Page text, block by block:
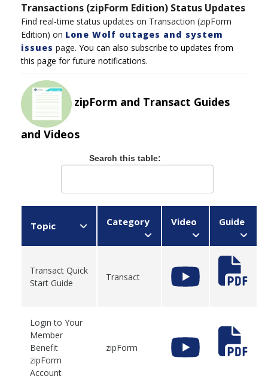
Transactions (zipForm Edition) Status Updates
Find real-time status updates on Transaction (zipForm
Edition) on Lone Wolf outages and system
issues page. You can also subscribe to updates from
this page for future notifications.
zipForm and Transact Guides
and Videos
Search this table:
Topic Category Video Guide
Transact Quick
Start Guide
Transact
Login to Your
Member
Benefit
zipForm
Account
zipForm